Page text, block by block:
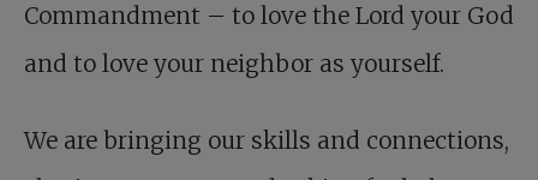
Commandment – to love the Lord your God
and to love your neighbor as yourself.
We are bringing our skills and connections,